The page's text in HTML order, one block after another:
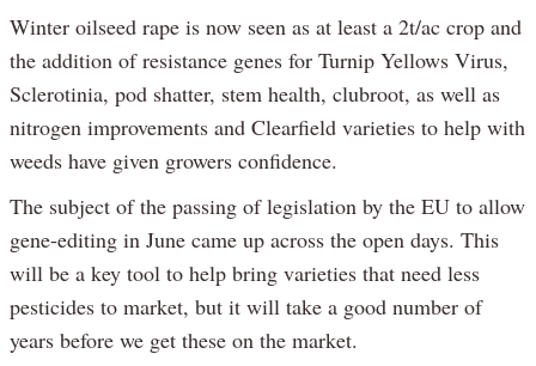
Winter oilseed rape is now seen as at least a 2t/ac crop and
the addition of resistance genes for Turnip Yellows Virus,
Sclerotinia, pod shatter, stem health, clubroot, as well as
nitrogen improvements and Clearfield varieties to help with
weeds have given growers confidence.
The subject of the passing of legislation by the EU to allow
gene-editing in June came up across the open days. This
will be a key tool to help bring varieties that need less
pesticides to market, but it will take a good number of
years before we get these on the market.